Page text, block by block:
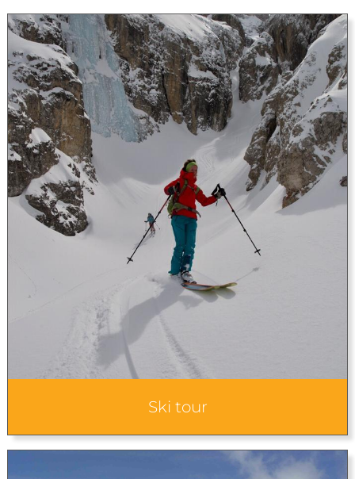
Ski tour